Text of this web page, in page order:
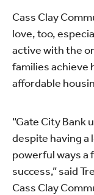
Cass Clay
love, too,
active with the
families achieve
affordable
“Gate City Bank
despite having a
powerful ways a
success,” said
Cass Clay